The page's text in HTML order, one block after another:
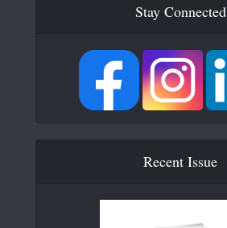
Stay Connected
Recent Issue